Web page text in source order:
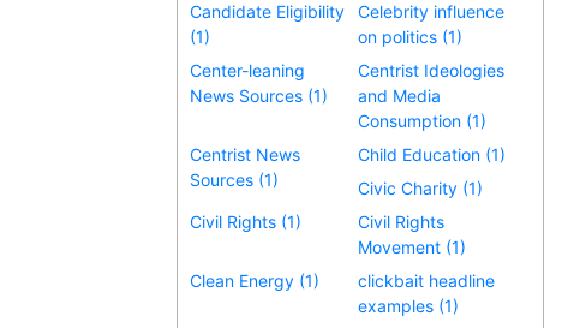
Candidate Eligibility
(1)
Celebrity influence
on politics (1)
Center-leaning
News Sources (1)
Centrist Ideologies
and Media
Consumption (1)
Centrist News
Sources (1)
Child Education (1)
Civic Charity (1)
Civil Rights (1)
Civil Rights
Movement (1)
Clean Energy (1)
clickbait headline
examples (1)